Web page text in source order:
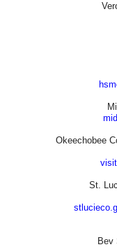
Okeechobee
St.
Bev